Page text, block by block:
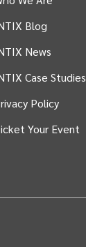
Blog
News
Case Studies
Policy
Your Event